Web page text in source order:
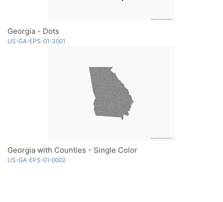
Georgia - Dots
US-GA-EPS-01-3001
Georgia with Counties - Single Color
US-GA-EPS-01-0002